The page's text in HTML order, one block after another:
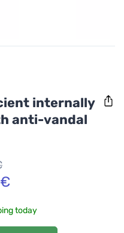
internally
anti-vandal
today